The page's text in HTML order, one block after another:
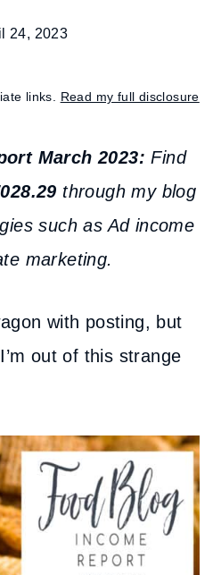
24, 2023
links. Read my full disclosure
March 2023: Find
through my blog
such as Ad income
marketing.
with posting, but
out of this strange